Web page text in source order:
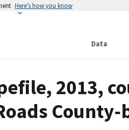
Here’s how you know
Data
2013,